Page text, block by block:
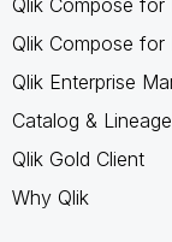
Qlik Compose for
Qlik Enterprise
Catalog & Lineage
Qlik Gold Client
Why Qlik